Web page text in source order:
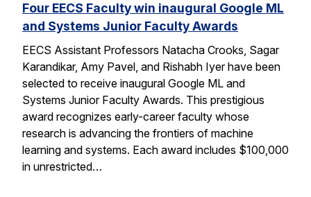
Four EECS Faculty win inaugural Google ML
and Systems Junior Faculty Awards
EECS Assistant Professors Natacha Crooks, Sagar
Karandikar, Amy Pavel, and Rishabh Iyer have been
selected to receive inaugural Google ML and
Systems Junior Faculty Awards. This prestigious
award recognizes early-career faculty whose
research is advancing the frontiers of machine
learning and systems. Each award includes $100,000
in unrestricted…